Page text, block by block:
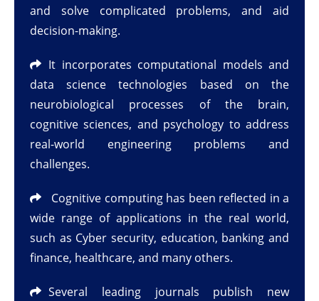
and solve complicated problems, and aid
decision-making.
It incorporates computational models and
data science technologies based on the
neurobiological processes of the brain,
cognitive sciences, and psychology to address
real-world engineering problems and
challenges.
Cognitive computing has been reflected in a
wide range of applications in the real world,
such as Cyber security, education, banking and
finance, healthcare, and many others.
Several leading journals publish new